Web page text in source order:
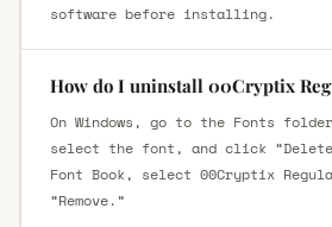
software before installing.
How do I uninstall 00Cryptix
On Windows, go to the Fonts
select the font, and click
Font Book, select 00Cryptix
“Remove.”